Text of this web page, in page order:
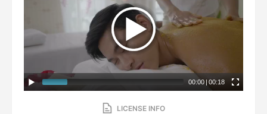
00:00 | 00:18
LICENSE INFO